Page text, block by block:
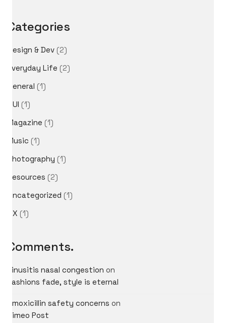
Categories
Design & Dev (2)
Everyday Life (2)
General (1)
GUI (1)
Magazine (1)
Music (1)
Photography (1)
Resources (2)
Uncategorized (1)
UX (1)
Comments.
sinusitis nasal congestion on
Fashions fade, style is eternal
amoxicillin safety concerns on
Vimeo Post